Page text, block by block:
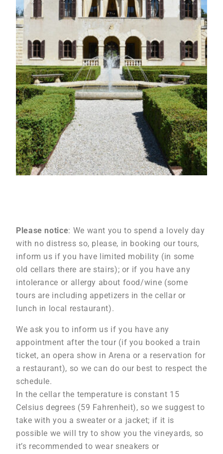
Please notice: We want you to spend a lovely day
with no distress so, please, in booking our tours,
inform us if you have limited mobility (in some
old cellars there are stairs); or if you have any
intolerance or allergy about food/wine (some
tours are including appetizers in the cellar or
lunch in local restaurant).
We ask you to inform us if you have any
appointment after the tour (if you booked a train
ticket, an opera show in Arena or a reservation for
a restaurant), so we can do our best to respect the
schedule.
In the cellar the temperature is constant 15
Celsius degrees (59 Fahrenheit), so we suggest to
take with you a sweater or a jacket; if it is
possible we will try to show you the vineyards, so
it’s recommended to wear sneakers or